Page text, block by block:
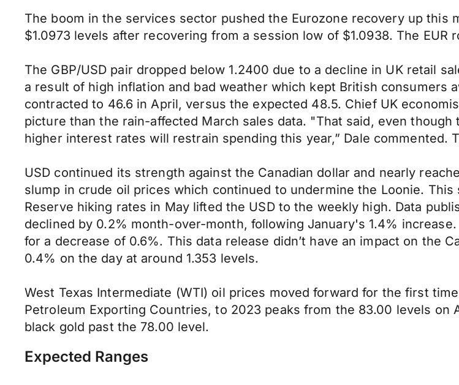
The boom in the services sector pushed the Eurozone recovery up this
$1.0973 levels after recovering from a session low of $1.0938. The EUR
The GBP/USD pair dropped below 1.2400 due to a decline in UK retail
a result of high inflation and bad weather which kept British consumers
contracted to 46.6 in April, versus the expected 48.5. Chief UK
picture than the rain-affected March sales data. "That said, even
higher interest rates will restrain spending this year,” Dale commented.
USD continued its strength against the Canadian dollar and nearly
slump in crude oil prices which continued to undermine the Loonie.
Reserve hiking rates in May lifted the USD to the weekly high. Data
declined by 0.2% month-over-month, following January's 1.4%
for a decrease of 0.6%. This data release didn’t have an impact on the
0.4% on the day at around 1.353 levels.
West Texas Intermediate (WTI) oil prices moved forward for the first
Petroleum Exporting Countries, to 2023 peaks from the 83.00 levels on
black gold past the 78.00 level.
Expected Ranges